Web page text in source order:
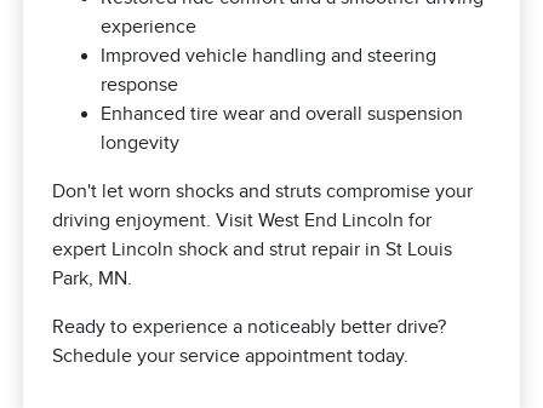
experience
Improved vehicle handling and steering
response
Enhanced tire wear and overall suspension
longevity
Don't let worn shocks and struts compromise your
driving enjoyment. Visit West End Lincoln for
expert Lincoln shock and strut repair in St Louis
Park, MN.
Ready to experience a noticeably better drive?
Schedule your service appointment today.